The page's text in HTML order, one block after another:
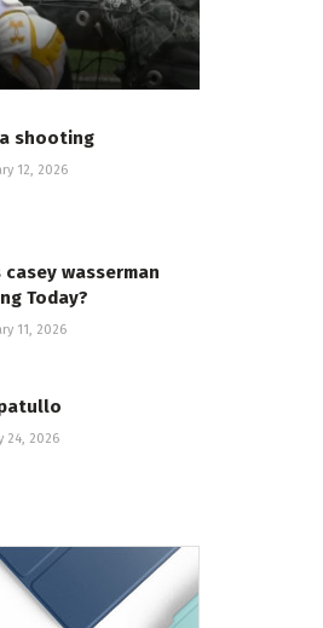
shooting
12, 2026
casey wasserman
Today?
11, 2026
24, 2026